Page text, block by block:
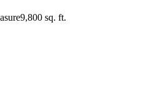
9,800 sq. ft.